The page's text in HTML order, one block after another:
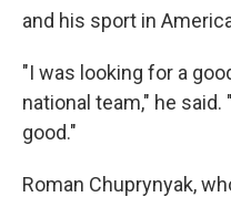
and his sport in
"I was looking for a
national team," he
good."
Roman Chuprynyak,